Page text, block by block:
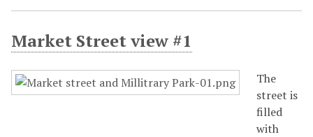
Market Street view #1
The
street is
filled
with